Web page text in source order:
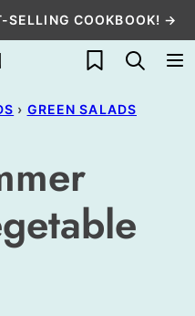
SELLING COOKBOOK! →
My Favorites
› GREEN SALADS